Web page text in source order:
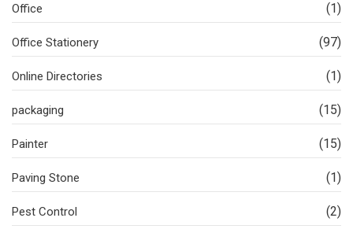
Office (1)
Office Stationery (97)
Online Directories (1)
packaging (15)
Painter (15)
Paving Stone (1)
Pest Control (2)